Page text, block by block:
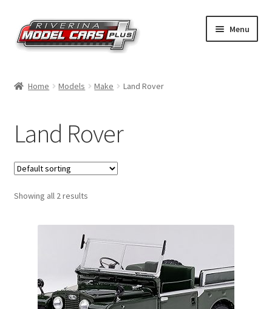
Skip
to
navigation
Skip
to
content
Menu
Shop by Brand
Shop by Scale
Contact Us
Home Models Make Land Rover
Land Rover
Showing all 2 results